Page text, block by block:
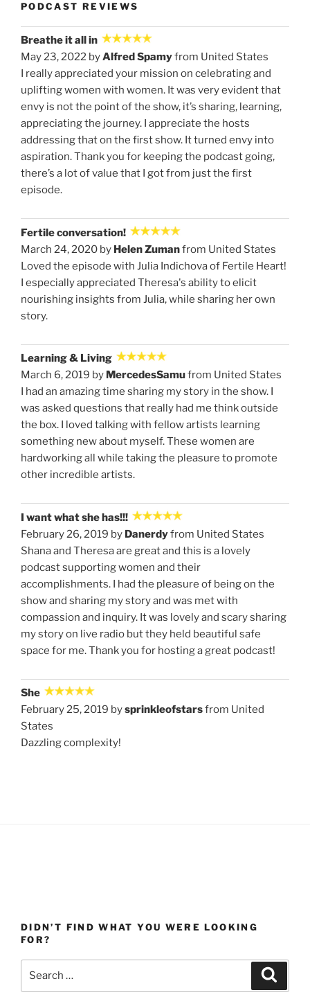
PODCAST REVIEWS
Breathe it all in
May 23, 2022 byAlfred Spamyfrom United States
I really appreciated your mission on celebrating and
uplifting women with women. It was very evident that
envy is not the point of the show, it’s sharing, learning,
appreciating the journey. I appreciate the hosts
addressing that on the first show. It turned envy into
aspiration. Thank you for keeping the podcast going,
there’s a lot of value that I got from just the first
episode.
Fertile conversation!
March 24, 2020 by Helen Zumanfrom United States
Loved the episode with Julia Indichova of Fertile Heart!
I especially appreciated Theresa's ability to elicit
nourishing insights from Julia, while sharing her own
story.
Learning & Living
March 6, 2019 by MercedesSamufrom United States
I had an amazing time sharing my story in the show. I
was asked questions that really had me think outside
the box. I loved talking with fellow artists learning
something new about myself. These women are
hardworking all while taking the pleasure to promote
other incredible artists.
I want what she has!!!
February 26, 2019 by Danerdyfrom United States
Shana and Theresa are great and this is a lovely
podcast supporting women and their
accomplishments. I had the pleasure of being on the
show and sharing my story and was met with
compassion and inquiry. It was lovely and scary sharing
my story on live radio but they held beautiful safe
space for me. Thank you for hosting a great podcast!
She
February 25, 2019 bysprinkleofstarsfrom United
States
Dazzling complexity!
DIDN’T FIND WHAT YOU WERE LOOKING
FOR?